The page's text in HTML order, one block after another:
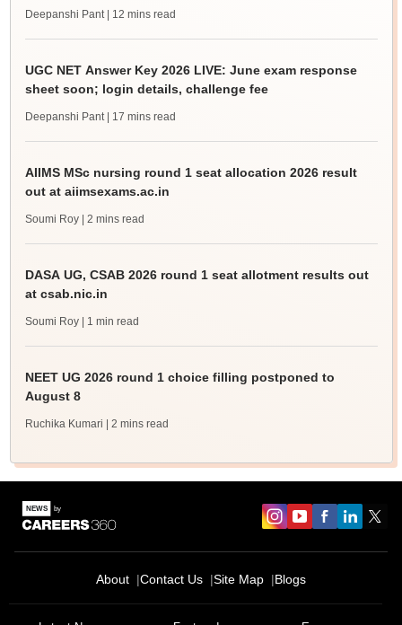
Deepanshi Pant | 12 mins read
UGC NET Answer Key 2026 LIVE: June exam response
sheet soon; login details, challenge fee
Deepanshi Pant | 17 mins read
AIIMS MSc nursing round 1 seat allocation 2026 result
out at aiimsexams.ac.in
Soumi Roy | 2 mins read
DASA UG, CSAB 2026 round 1 seat allotment results out
at csab.nic.in
Soumi Roy | 1 min read
NEET UG 2026 round 1 choice filling postponed to
August 8
Ruchika Kumari | 2 mins read
About Contact Us Site Map Blogs